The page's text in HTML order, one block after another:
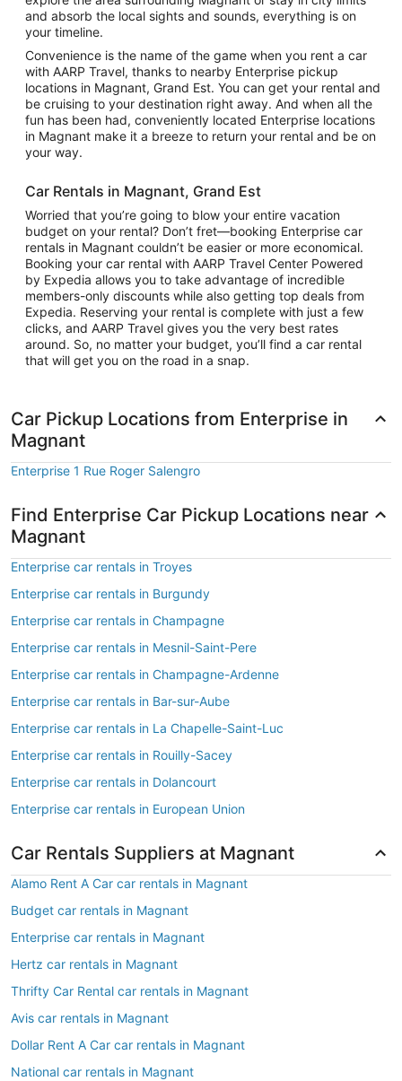
and absorb the local sights and sounds, everything is on
your timeline.
Convenience is the name of the game when you rent a car
with AARP Travel, thanks to nearby Enterprise pickup
locations in Magnant, Grand Est. You can get your rental and
be cruising to your destination right away. And when all the
fun has been had, conveniently located Enterprise locations
in Magnant make it a breeze to return your rental and be on
your way.
Car Rentals in Magnant, Grand Est
Worried that you’re going to blow your entire vacation
budget on your rental? Don’t fret—booking Enterprise car
rentals in Magnant couldn’t be easier or more economical.
Booking your car rental with AARP Travel Center Powered
by Expedia allows you to take advantage of incredible
members-only discounts while also getting top deals from
Expedia. Reserving your rental is complete with just a few
clicks, and AARP Travel gives you the very best rates
around. So, no matter your budget, you’ll find a car rental
that will get you on the road in a snap.
Car Pickup Locations from Enterprise in
Magnant
Enterprise 1 Rue Roger Salengro
Find Enterprise Car Pickup Locations near
Magnant
Enterprise car rentals in Troyes
Enterprise car rentals in Burgundy
Enterprise car rentals in Champagne
Enterprise car rentals in Mesnil-Saint-Pere
Enterprise car rentals in Champagne-Ardenne
Enterprise car rentals in Bar-sur-Aube
Enterprise car rentals in La Chapelle-Saint-Luc
Enterprise car rentals in Rouilly-Sacey
Enterprise car rentals in Dolancourt
Enterprise car rentals in European Union
Car Rentals Suppliers at Magnant
Alamo Rent A Car car rentals in Magnant
Budget car rentals in Magnant
Enterprise car rentals in Magnant
Hertz car rentals in Magnant
Thrifty Car Rental car rentals in Magnant
Avis car rentals in Magnant
Dollar Rent A Car car rentals in Magnant
National car rentals in Magnant